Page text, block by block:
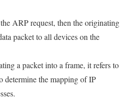
ARP request, then the originating
packet to all devices on the
a packet into a frame, it refers to
determine the mapping of IP